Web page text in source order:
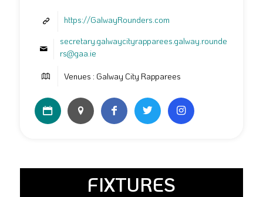
https://GalwayRounders.com
secretary.galwaycityrapparees.galway.rounde
rs@gaa.ie
Venues : Galway City Rapparees
FIXTURES